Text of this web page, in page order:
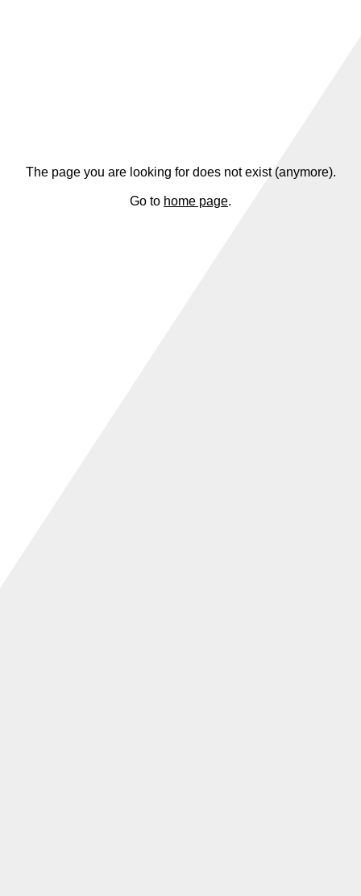
The page you are looking for does not exist (anymore).
Go to home page.